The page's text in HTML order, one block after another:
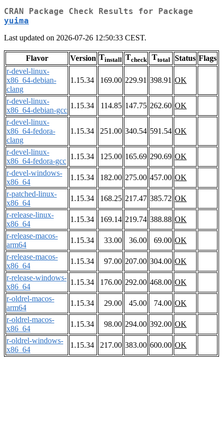
CRAN Package Check Results for Package
yuima
Last updated on 2026-07-26 12:50:33 CEST.
Flavor Version Tinstall Tcheck Ttotal Status Flags
r-devel-linux-
x86_64-debian-
clang
1.15.34 169.00 229.91 398.91 OK
r-devel-linux-
x86_64-debian-gcc
1.15.34 114.85 147.75 262.60 OK
r-devel-linux-
x86_64-fedora-
clang
1.15.34 251.00 340.54 591.54 OK
r-devel-linux-
x86_64-fedora-gcc
1.15.34 125.00 165.69 290.69 OK
r-devel-windows-
x86_64
1.15.34 182.00 275.00 457.00 OK
r-patched-linux-
x86_64
1.15.34 168.25 217.47 385.72 OK
r-release-linux-
x86_64
1.15.34 169.14 219.74 388.88 OK
r-release-macos-
arm64
1.15.34 33.00 36.00 69.00 OK
r-release-macos-
x86_64
1.15.34 97.00 207.00 304.00 OK
r-release-windows-
x86_64
1.15.34 176.00 292.00 468.00 OK
r-oldrel-macos-
arm64
1.15.34 29.00 45.00 74.00 OK
r-oldrel-macos-
x86_64
1.15.34 98.00 294.00 392.00 OK
r-oldrel-windows-
x86_64
1.15.34 217.00 383.00 600.00 OK